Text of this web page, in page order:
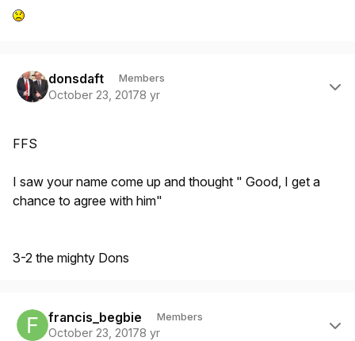
donsdaft Members
October 23, 20178 yr
FFS
I saw your name come up and thought " Good, I get a
chance to agree with him"
3-2 the mighty Dons
francis_begbie Members
October 23, 20178 yr